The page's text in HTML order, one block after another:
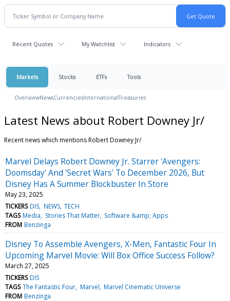
Recent Quotes My Watchlist Indicators
Markets Stocks ETFs Tools
OverviewNewsCurrenciesInternationalTreasuries
Latest News about Robert Downey Jr/
Recent news which mentions Robert Downey Jr/
Marvel Delays Robert Downey Jr. Starrer 'Avengers:
Doomsday' And 'Secret Wars' To December 2026, But
Disney Has A Summer Blockbuster In Store
May 23, 2025
TICKERS DIS NEWS TECH
TAGS Media Stories That Matter Software &amp; Apps
FROM Benzinga
Disney To Assemble Avengers, X-Men, Fantastic Four In
Upcoming Marvel Movie: Will Box Office Success Follow?
March 27, 2025
TICKERS DIS
TAGS The Fantastic Four Marvel Marvel Cinematic Universe
FROM Benzinga